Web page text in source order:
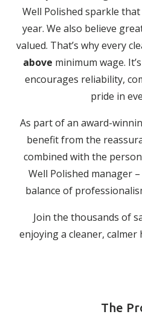
Well Polished sparkle
year. We also believe
valued. That’s why every
above minimum wage.
encourages reliability,
pride in
As part of an award-
benefit from the
combined with the
Well Polished manager
balance of
Join the thousands of
enjoying a cleaner, calmer
The